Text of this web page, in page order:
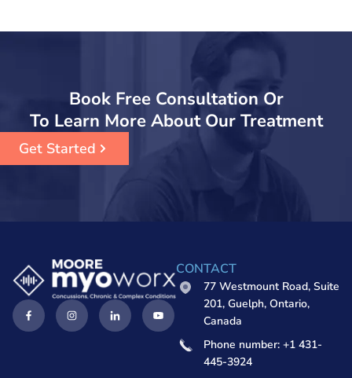
Book Free Consultation Or
To Learn More About Our Treatment
Get Started
CONTACT
77 Westmount Road, Suite
201, Guelph, Ontario,
Canada
Phone number: +1 431-
445-3924